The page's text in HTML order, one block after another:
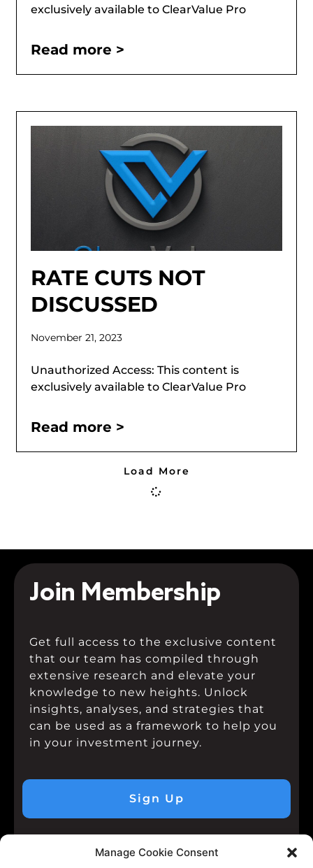
Manage Cookie Consent
exclusively available to ClearValue Pro
Read more >
RATE CUTS NOT
DISCUSSED
November 21, 2023
Unauthorized Access: This content is
exclusively available to ClearValue Pro
Read more >
Load More
Join Membership
Get full access to the exclusive content
that our team has compiled through
extensive research and elevate your
knowledge to new heights. Unlock
insights, analyses, and strategies that
can be used as a framework to help you
in your investment journey.
Sign Up